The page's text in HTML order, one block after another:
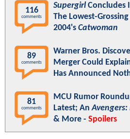
116
comments
SupergirlConcludes
The Lowest-
2004's Catwoman
89
comments
Warner Bros.
Merger Could
Has Announced
81
comments
MCU Rumor
Latest; An
& More - Spoilers